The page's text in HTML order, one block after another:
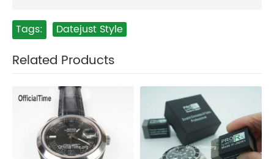
Tags: Datejust Style
Related Products